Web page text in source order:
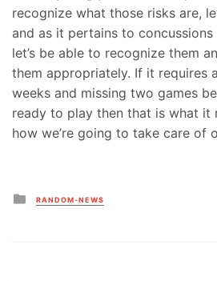
recognize what those risks are,
and as it pertains to concussions
let’s be able to recognize them
them appropriately. If it requires
weeks and missing two games
ready to play then that is what it
how we’re going to take care of
Posted
in
RANDOM-NEWS